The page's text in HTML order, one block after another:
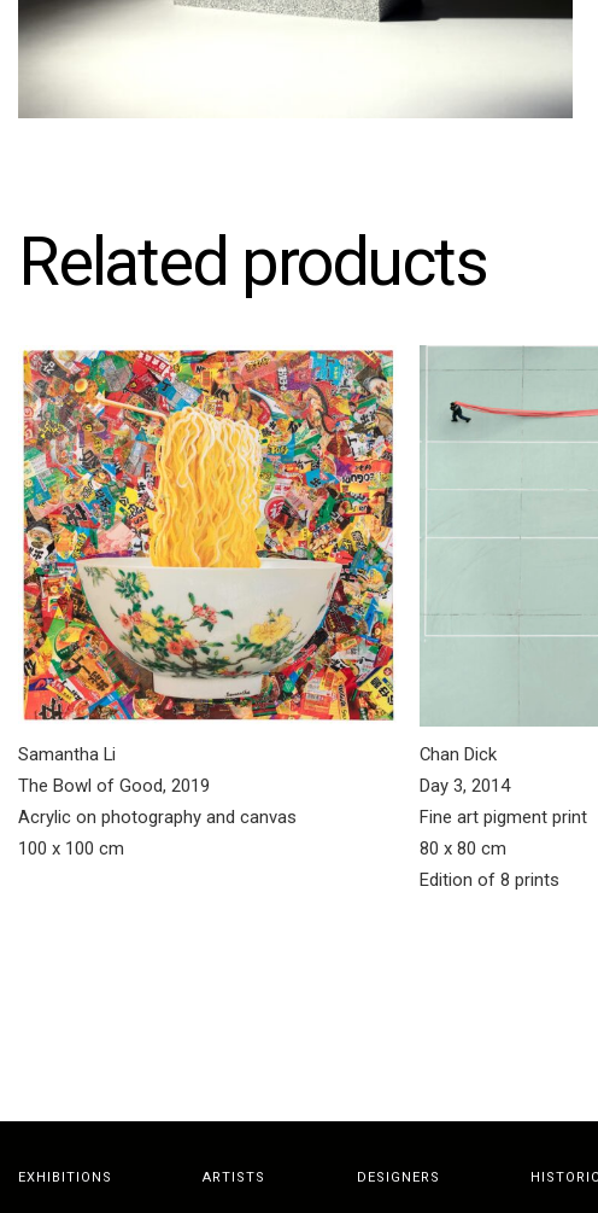
Related products
Samantha Li
The Bowl of Good, 2019
Acrylic on photography and canvas
100 x 100 cm
Chan Dick
Day 3, 2014
Fine art pigment print
80 x 80 cm
Edition of 8 prints
EXHIBITIONS ARTISTS DESIGNERS